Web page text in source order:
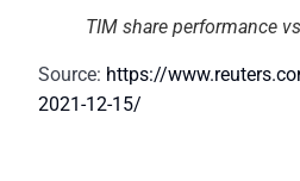
TIM share performance
Source: https://
2021-12-15/